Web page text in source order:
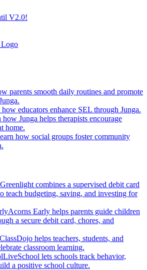
V2.0!
parents smooth daily routines and promote
educators enhance SEL through Junga.
how Junga helps therapists encourage
home.
how social groups foster community
Greenlight combines a supervised debit card
teach budgeting, saving, and investing for
Acorns Early helps parents guide children
a secure debit card, chores, and
ClassDojo helps teachers, students, and
classroom learning.
LiveSchool lets schools track behavior,
a positive school culture.